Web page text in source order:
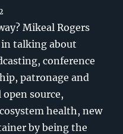
Mikeal Rogers
talking about
conference
patronage and
source,
health, new
by being the